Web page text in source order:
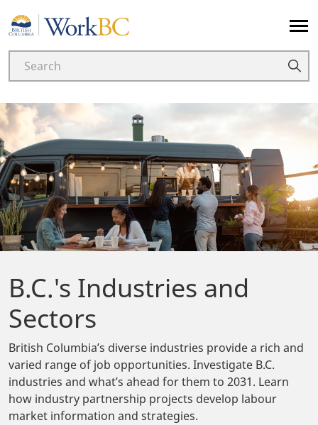
Home
B.C.'s Industries and
Sectors
British Columbia’s diverse industries provide a rich and
varied range of job opportunities. Investigate B.C.
industries and what’s ahead for them to 2031. Learn
how industry partnership projects develop labour
market information and strategies.